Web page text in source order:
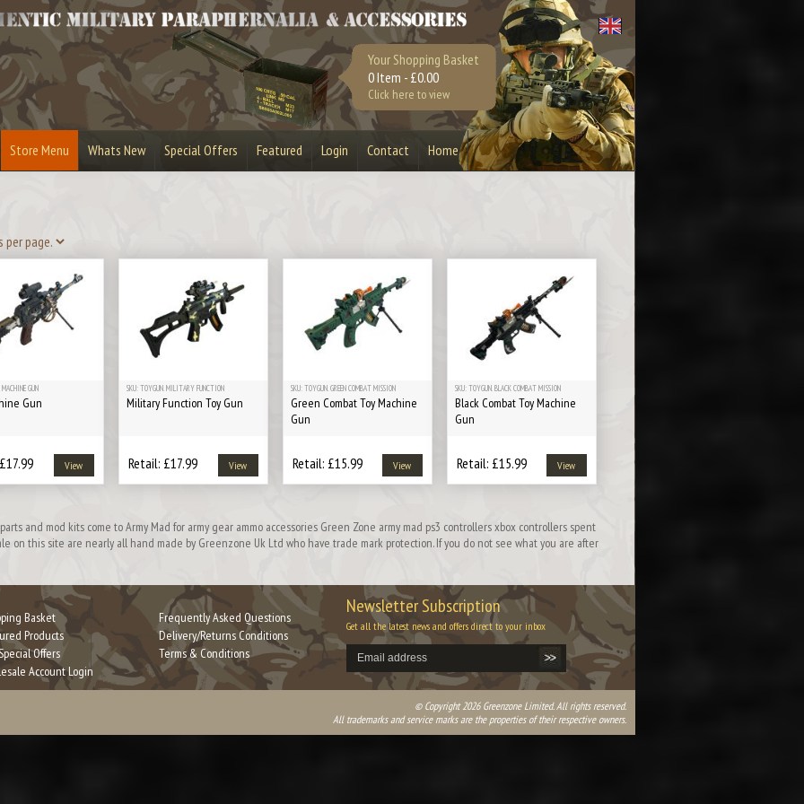
Your Shopping Basket
0 Item - £0.00
Click here to view
Store Menu Whats New Special Offers Featured Login Contact Home
Stripper Clips
GUN
Gun
View
SKU: TOYGUN. MILITARY FUNCTION
Military Function Toy Gun
Retail: £17.99 View
SKU: TOYGUN. GREEN COMBAT MISSION
Green Combat Toy Machine
Gun
Retail: £15.99 View
SKU: TOYGUN. BLACK COMBAT MISSION
Black Combat Toy Machine
Gun
Retail: £15.99 View
and mod kits come to Army Mad for army gear ammo accessories Green Zone army mad ps3 controllers xbox controllers spent
on this site are nearly all hand made by Greenzone Uk Ltd who have trade mark protection. If you do not see what you are after
Basket
Products
Offers
Account Login
Frequently Asked Questions
Delivery/Returns Conditions
Terms & Conditions
Newsletter Subscription
Get all the latest news and offers direct to your inbox
© Copyright 2026 Greenzone Limited. All rights reserved.
All trademarks and service marks are the properties of their respective owners.